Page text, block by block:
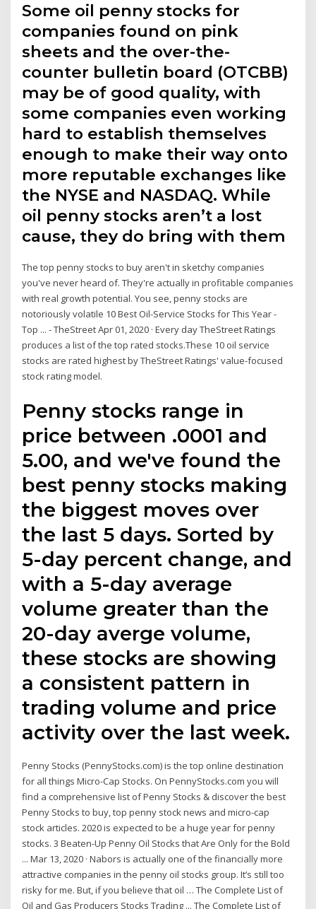
Some oil penny stocks for
companies found on pink
sheets and the over-the-
counter bulletin board (OTCBB)
may be of good quality, with
some companies even working
hard to establish themselves
enough to make their way onto
more reputable exchanges like
the NYSE and NASDAQ. While
oil penny stocks aren’t a lost
cause, they do bring with them
The top penny stocks to buy aren't in sketchy companies
you've never heard of. They're actually in profitable companies
with real growth potential. You see, penny stocks are
notoriously volatile 10 Best Oil-Service Stocks for This Year -
Top ... - TheStreet Apr 01, 2020 · Every day TheStreet Ratings
produces a list of the top rated stocks.These 10 oil service
stocks are rated highest by TheStreet Ratings' value-focused
stock rating model.
Penny stocks range in
price between .0001 and
5.00, and we've found the
best penny stocks making
the biggest moves over
the last 5 days. Sorted by
5-day percent change, and
with a 5-day average
volume greater than the
20-day averge volume,
these stocks are showing
a consistent pattern in
trading volume and price
activity over the last week.
Penny Stocks (PennyStocks.com) is the top online destination
for all things Micro-Cap Stocks. On PennyStocks.com you will
find a comprehensive list of Penny Stocks & discover the best
Penny Stocks to buy, top penny stock news and micro-cap
stock articles. 2020 is expected to be a huge year for penny
stocks. 3 Beaten-Up Penny Oil Stocks that Are Only for the Bold
... Mar 13, 2020 · Nabors is actually one of the financially more
attractive companies in the penny oil stocks group. It’s still too
risky for me. But, if you believe that oil … The Complete List of
Oil and Gas Producers Stocks Trading ... The Complete List of